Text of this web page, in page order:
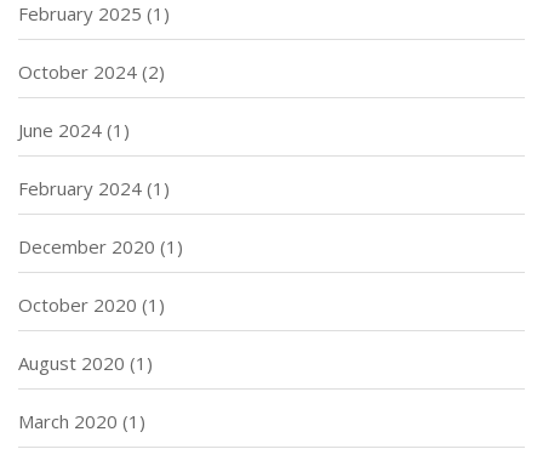
February 2025 (1)
October 2024 (2)
June 2024 (1)
February 2024 (1)
December 2020 (1)
October 2020 (1)
August 2020 (1)
March 2020 (1)